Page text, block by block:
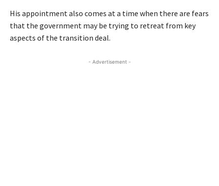
His appointment also comes at a time when there are fears
that the government may be trying to retreat from key
aspects of the transition deal.
- Advertisement -